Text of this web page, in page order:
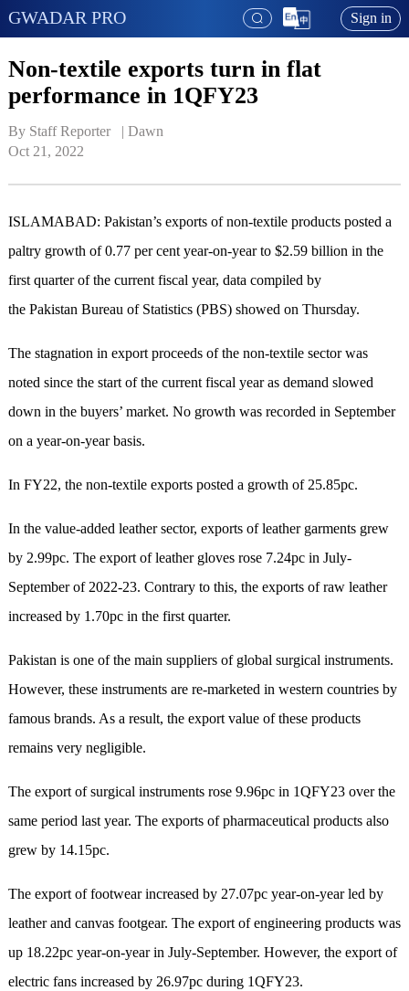
GWADAR PRO Sign in
Non-textile exports turn in flat
performance in 1QFY23
By Staff Reporter   | Dawn
Oct 21, 2022
ISLAMABAD: Pakistan’s expo­rts of non-textile products posted a
paltry growth of 0.77 per cent year-on-year to $2.59 billion in the
first quarter of the current fiscal year, data compiled by
the Pakistan Bureau of Statistics (PBS) showed on Thursday.
The stagnation in export proceeds of the non-textile sector was
noted since the start of the current fiscal year as demand slowed
down in the buyers’ market. No growth was recorded in September
on a year-on-year basis.
In FY22, the non-textile exports posted a growth of 25.85pc.
In the value-added leather sector, exports of leather garments grew
by 2.99pc. The export of leather gloves rose 7.24pc in July-
September of 2022-23. Contrary to this, the exports of raw leather
increased by 1.70pc in the first quarter.
Pakistan is one of the main suppliers of global surgical instruments.
However, these instruments are re-marketed in western countries by
famous brands. As a result, the export value of these products
remains very negligible.
The export of surgical instruments rose 9.96pc in 1QFY23 over the
same period last year. The exports of pharmaceutical products also
grew by 14.15pc.
The export of footwear increased by 27.07pc year-on-year led by
leather and canvas footgear. The export of engineering products was
up 18.22pc year-on-year in July-September. However, the export of
electric fans increased by 26.97pc during 1QFY23.